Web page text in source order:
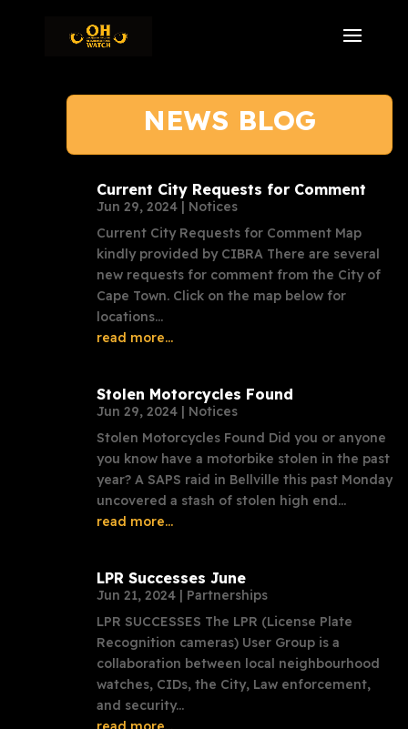
NEWS BLOG
Current City Requests for Comment
Jun 29, 2024 | Notices
Current City Requests for Comment Map
kindly provided by CIBRA There are several
new requests for comment from the City of
Cape Town. Click on the map below for
locations...
read more...
Stolen Motorcycles Found
Jun 29, 2024 | Notices
Stolen Motorcycles Found Did you or anyone
you know have a motorbike stolen in the past
year? A SAPS raid in Bellville this past Monday
uncovered a stash of stolen high end...
read more...
LPR Successes June
Jun 21, 2024 | Partnerships
LPR SUCCESSES The LPR (License Plate
Recognition cameras) User Group is a
collaboration between local neighbourhood
watches, CIDs, the City, Law enforcement,
and security...